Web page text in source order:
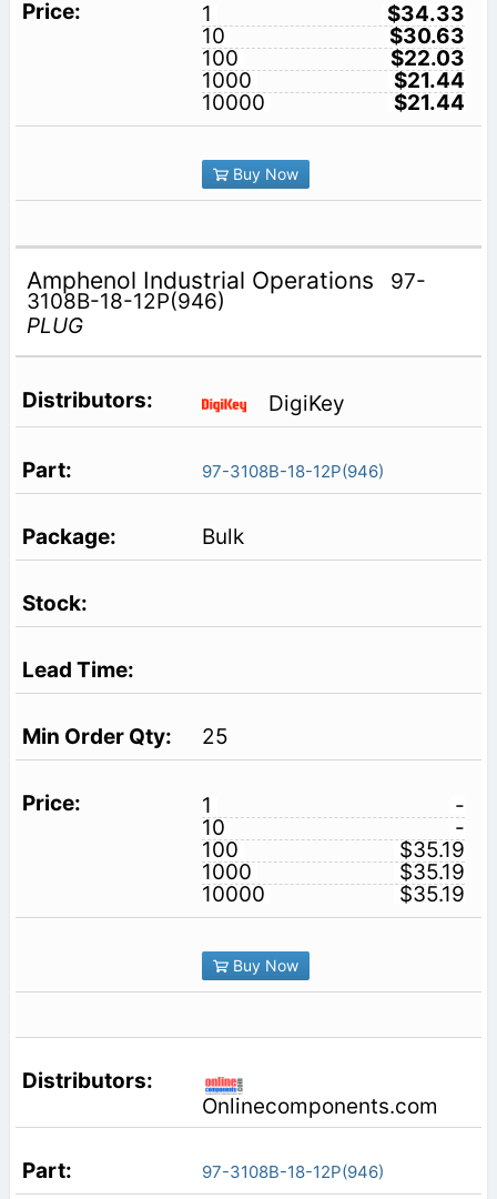
1
$34.33
10
$30.63
100
$22.03
1000
$21.44
10000
$21.44
Buy Now
Amphenol Industrial Operations 97-
3108B-18-12P(946)
PLUG
DigiKey
97-3108B-18-12P(946)
Bulk
25
1
-
10
-
100
$35.19
1000
$35.19
10000
$35.19
Buy Now
Onlinecomponents.com
97-3108B-18-12P(946)